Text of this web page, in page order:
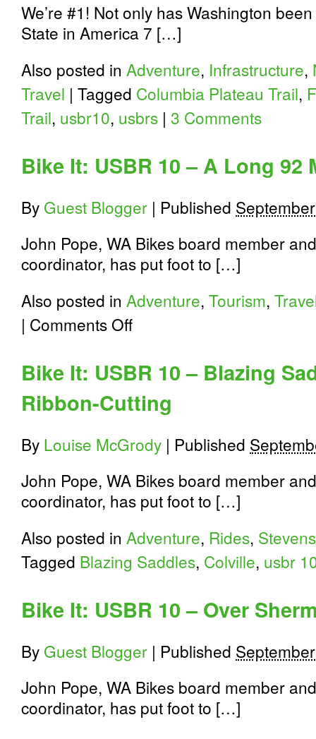
We’re #1! Not only has Washington
State in America 7 […]
Also posted in Adventure, Infrastructure,
Travel | Tagged Columbia Plateau Trail,
Trail, usbr10, usbrs | 3 Comments
Bike It: USBR 10 – A Long
By Guest Blogger | Published
John Pope, WA Bikes board member
coordinator, has put foot to […]
Also posted in Adventure, Tourism,
| Comments Offon
10
–
A
Long
Miles
to
Bike It: USBR 10 – Blazing
Ribbon-Cutting
By Louise McGrody | Published
John Pope, WA Bikes board member
coordinator, has put foot to […]
Also posted in Adventure, Rides,
Tagged Blazing Saddles, Colville, usbr
Bike It: USBR 10 – Over
By Guest Blogger | Published
John Pope, WA Bikes board member
coordinator, has put foot to […]